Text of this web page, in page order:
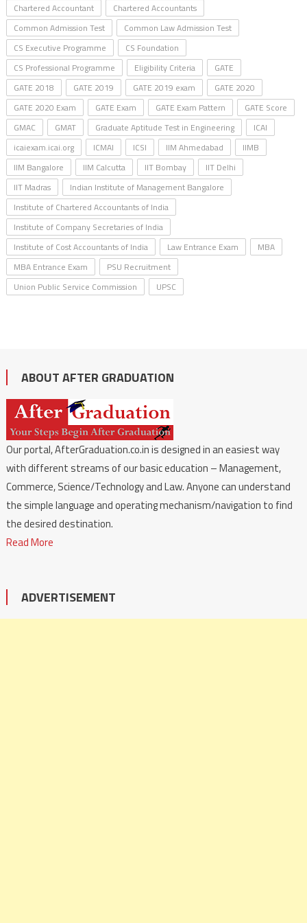
Chartered Accountant
Chartered Accountants
Common Admission Test
Common Law Admission Test
CS Executive Programme
CS Foundation
CS Professional Programme
Eligibility Criteria
GATE
GATE 2018
GATE 2019 GATE 2019 exam
GATE 2020
GATE 2020 Exam
GATE Exam GATE Exam Pattern
GATE Score
GMAC
GMAT Graduate Aptitude Test in Engineering
ICAI
icaiexam.icai.org
ICMAI ICSI IIM Ahmedabad
IIMB
IIM Bangalore
IIM Calcutta IIT Bombay
IIT Delhi
IIT Madras
Indian Institute of Management Bangalore
Institute of Chartered Accountants of India
Institute of Company Secretaries of India
Institute of Cost Accountants of India
Law Entrance Exam
MBA
MBA Entrance Exam
PSU Recruitment
Union Public Service Commission
UPSC
ABOUT AFTER GRADUATION
Our portal, AfterGraduation.co.in is designed in an easiest way
with different streams of our basic education – Management,
Commerce, Science/Technology and Law. Anyone can understand
the simple language and operating mechanism/navigation to find
the desired destination.
Read More
ADVERTISEMENT